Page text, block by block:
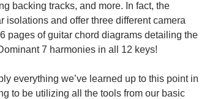
backing tracks, and more. In fact, the
isolations and offer three different camera
pages of guitar chord diagrams detailing the
7 harmonies in all 12 keys!
everything we’ve learned up to this point in
to be utilizing all the tools from our basic